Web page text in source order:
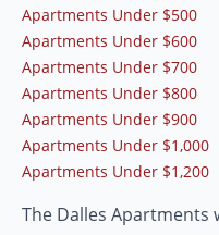
Apartments Under $500
Apartments Under $600
Apartments Under $700
Apartments Under $800
Apartments Under $900
Apartments Under $1,000
Apartments Under $1,200
The Dalles Apartments